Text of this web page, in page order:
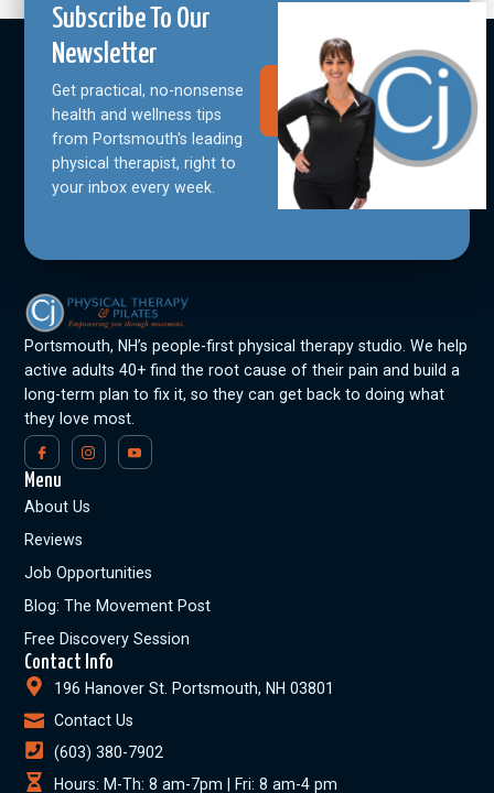
Subscribe To Our
Newsletter
Get practical, no-nonsense
health and wellness tips
from Portsmouth's leading
physical therapist, right to
your inbox every week.
Join Our
Community
Portsmouth, NH’s people-first physical therapy studio. We help
active adults 40+ find the root cause of their pain and build a
long-term plan to fix it, so they can get back to doing what
they love most.
Menu
About Us
Reviews
Job Opportunities
Blog: The Movement Post
Free Discovery Session
Contact Info
196 Hanover St. Portsmouth, NH 03801
Contact Us
(603) 380-7902
Hours: M-Th: 8 am-7pm | Fri: 8 am-4 pm